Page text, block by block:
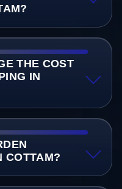
THE COST
IN
COTTAM?